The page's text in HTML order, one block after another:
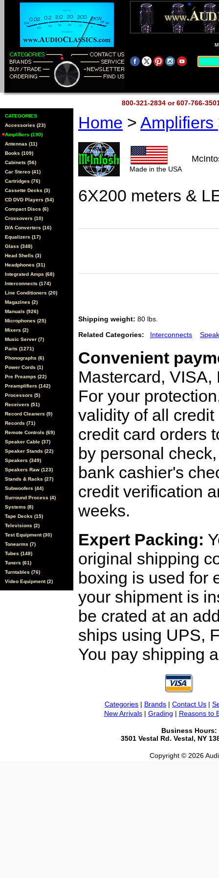
800-321-2834 or 607-766-
CATEGORIES
Accessories (23)
Amplifiers (190)
Antennas (11)
Books (109)
Cabinets (56)
Car Stereo (41)
Cartridges (76)
Cassette Decks (3)
CD DVD Players (54)
Compact Discs (6)
Crossovers (10)
D/A Converters (16)
Equalizers (17)
Glass (348)
Head Shells (3)
Headphones (31)
Integrated Amps (68)
Interconnects (174)
Line Conditioners (20)
Magazines (2)
Manuals (926)
Microphones (25)
Mixers (2)
Music Server (7)
Parts (1271)
Phonographs (6)
Power Cords (1)
Pre Preamps (22)
Preamplifiers (142)
Processors (5)
Receivers (51)
Record Cleaners (9)
Records (71)
Remote Controls (69)
Speaker Cable (37)
Speaker Stands (22)
Speakers (349)
Speakers Raw (123)
Stands & Racks (27)
Subwoofers (44)
Surround Process (4)
Systems (8)
Tape Decks (15)
Televisions (2)
Test Equipment (30)
Tonearms (7)
Tubes (148)
Tuners (61)
Turntables (76)
Video Equipment (2)
Home > Amplifiers
Made in the USA
6X200 meters &
Shipping weight: 80 lbs.
Related Categories: Interconnects
Convenient
Mastercard,
For your
validity of all
credit card orders
by personal
bank cashier's
credit verification
weeks.
Expert Packing:
original shipping
boxing is used for
your shipment is
be crated at an
ships using UPS,
You pay shipping
Categories | Brands | Contact Us |
New Arrivals| Grading | Reasons to
Business Hours:
3501 Vestal Rd. Vestal, NY
Copyright © 2026